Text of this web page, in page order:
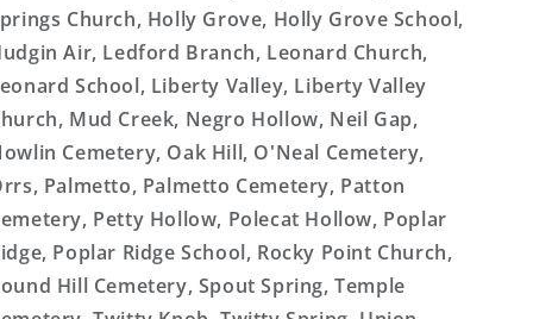
Church, Holly Grove, Holly Grove School,
Air, Ledford Branch, Leonard Church,
School, Liberty Valley, Liberty Valley
Mud Creek, Negro Hollow, Neil Gap,
Cemetery, Oak Hill, O'Neal Cemetery,
Palmetto, Palmetto Cemetery, Patton
Petty Hollow, Polecat Hollow, Poplar
Poplar Ridge School, Rocky Point Church,
Hill Cemetery, Spout Spring, Temple